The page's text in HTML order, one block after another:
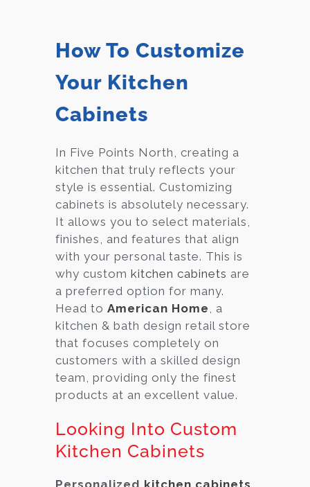
How To Customize
Your Kitchen
Cabinets
In Five Points North, creating a
kitchen that truly reflects your
style is essential. Customizing
cabinets is absolutely necessary.
It allows you to select materials,
finishes, and features that align
with your personal taste. This is
why custom kitchen cabinets are
a preferred option for many.
Head to American Home , a
kitchen & bath design retail store
that focuses completely on
customers with a skilled design
team, providing only the finest
products at an excellent value.
Looking Into Custom
Kitchen Cabinets
Personalized kitchen cabinets